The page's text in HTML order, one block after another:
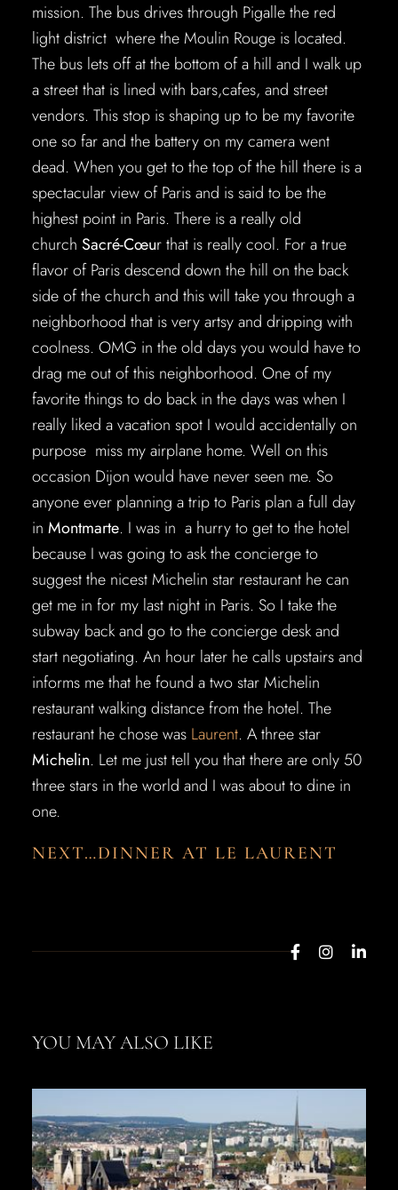
mission. The bus drives through Pigalle the red
light district where the Moulin Rouge is located.
The bus lets off at the bottom of a hill and I walk up
a street that is lined with bars,cafes, and street
vendors. This stop is shaping up to be my favorite
one so far and the battery on my camera went
dead. When you get to the top of the hill there is a
spectacular view of Paris and is said to be the
highest point in Paris. There is a really old
church Sacré-Cœur that is really cool. For a true
flavor of Paris descend down the hill on the back
side of the church and this will take you through a
neighborhood that is very artsy and dripping with
coolness. OMG in the old days you would have to
drag me out of this neighborhood. One of my
favorite things to do back in the days was when I
really liked a vacation spot I would accidentally on
purpose miss my airplane home. Well on this
occasion Dijon would have never seen me. So
anyone ever planning a trip to Paris plan a full day
in Montmarte. I was in a hurry to get to the hotel
because I was going to ask the concierge to
suggest the nicest Michelin star restaurant he can
get me in for my last night in Paris. So I take the
subway back and go to the concierge desk and
start negotiating. An hour later he calls upstairs and
informs me that he found a two star Michelin
restaurant walking distance from the hotel. The
restaurant he chose was Laurent. A three star
Michelin. Let me just tell you that there are only 50
three stars in the world and I was about to dine in
one.
NEXT…DINNER AT LE LAURENT
YOU MAY ALSO LIKE